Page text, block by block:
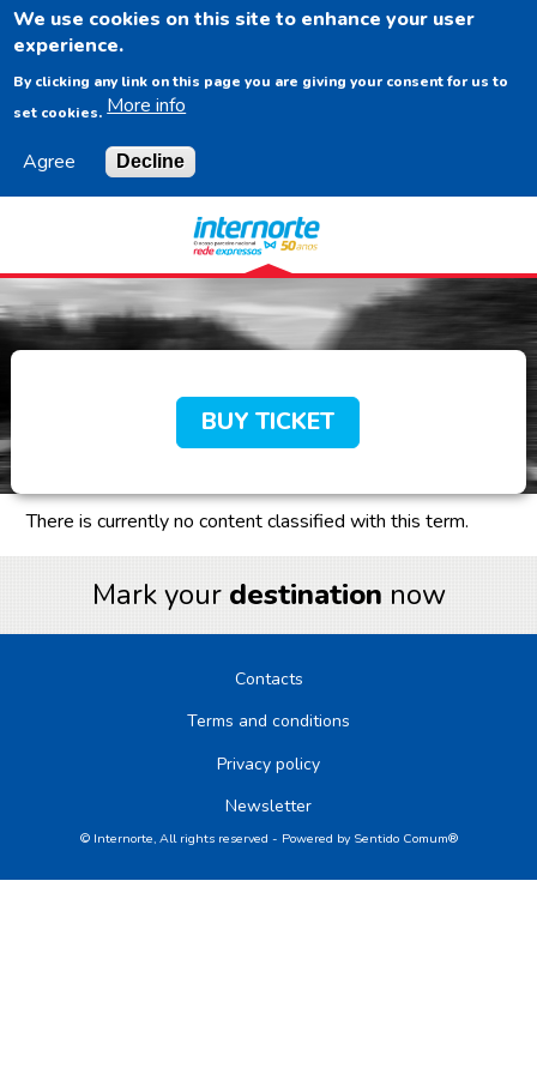
We use cookies on this site to enhance your user
experience.
By clicking any link on this page you are giving your consent for us to
set cookies. More info
Agree Decline
BUY TICKET
There is currently no content classified with this term.
Mark your destination now
Contacts
Terms and conditions
Privacy policy
Newsletter
© Internorte, All rights reserved - Powered by Sentido Comum®